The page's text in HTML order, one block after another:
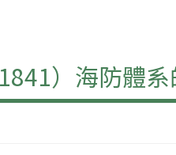
）海防體